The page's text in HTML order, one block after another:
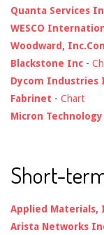
Quanta Services
WESCO
Woodward,
Blackstone Inc -
Dycom Industries
Fabrinet - Chart
Micron
Short-
Applied Materials,
Arista Networks